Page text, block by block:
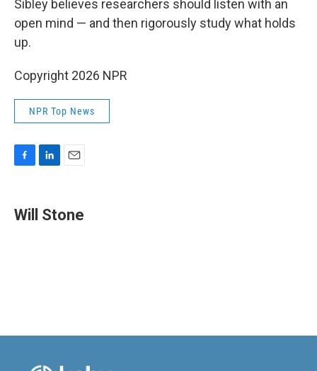
Sibley believes researchers should listen with an
open mind — and then rigorously study what holds
up.
Copyright 2026 NPR
NPR Top News
e
b
k
e
i
l
Will Stone